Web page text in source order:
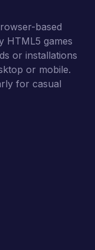
based
HTML5 games
or installations
or mobile.
for casual